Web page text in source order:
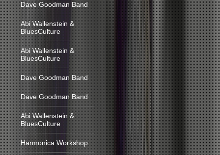
Dave Goodman Band
Abi Wallenstein &
BluesCulture
Abi Wallenstein &
BluesCulture
Dave Goodman Band
Dave Goodman Band
Abi Wallenstein &
BluesCulture
Harmonica Workshop